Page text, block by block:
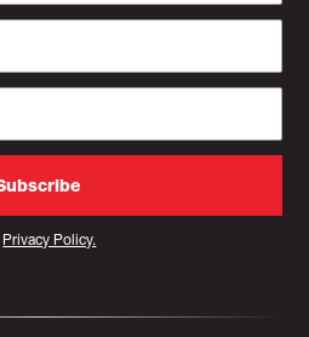
Privacy Policy.